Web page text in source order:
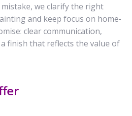
mistake, we clarify the right
and keep focus on home-
clear communication,
finish that reflects the value of